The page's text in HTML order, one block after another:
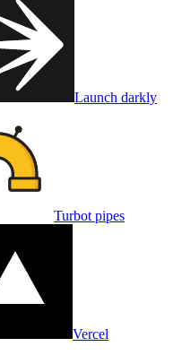
Launch darkly
Turbot pipes
Vercel